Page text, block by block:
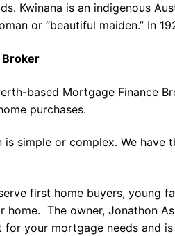
Kwinana is an indigenous
or “beautiful maiden.” In
Broker
based Mortgage Finance
purchases.
is simple or complex. We have
first home buyers, young
home. The owner, Jonathon
for your mortgage needs and